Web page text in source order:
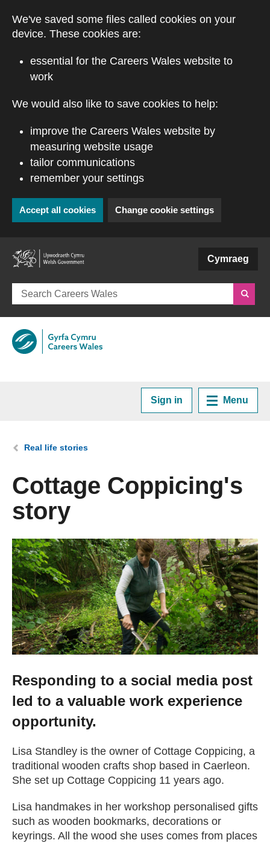
We've saved some files called cookies on your
device. These cookies are:
essential for the Careers Wales website to
work
We would also like to save cookies to help:
improve the Careers Wales website by
measuring website usage
tailor communications
remember your settings
Accept all cookies Change cookie settings
Cymraeg
Sign in Menu
Plan your Career
Courses and Training
Getting a Job
Apprenticeships
Events
News
About us
Work for us
You are here:
Real life stories
Cottage Coppicing's
story
Responding to a social media post
led to a valuable work experience
opportunity.
Lisa Standley is the owner of Cottage Coppicing, a
traditional wooden crafts shop based in Caerleon.
She set up Cottage Coppicing 11 years ago.
Lisa handmakes in her workshop personalised gifts
such as wooden bookmarks, decorations or
keyrings. All the wood she uses comes from places